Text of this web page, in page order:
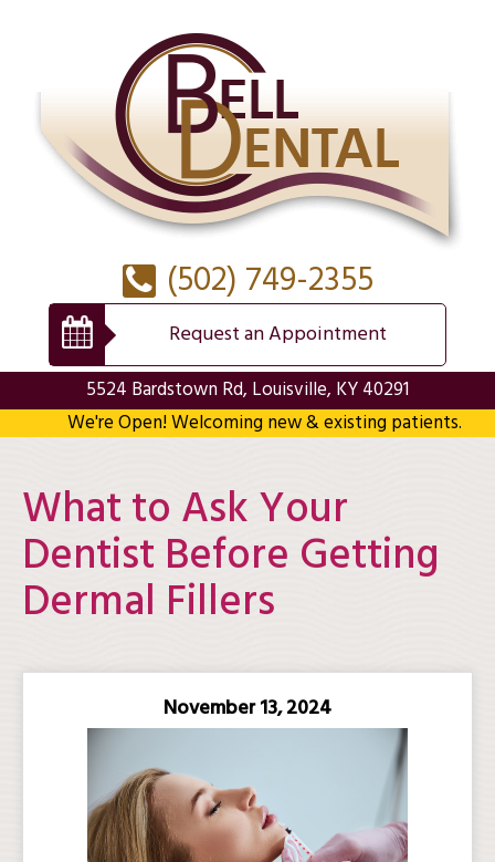
(502) 749-2355
Request an Appointment
5524 Bardstown Rd, Louisville, KY 40291
We're Open! Welcoming new & existing patients.
What to Ask Your
Dentist Before Getting
Dermal Fillers
November 13, 2024